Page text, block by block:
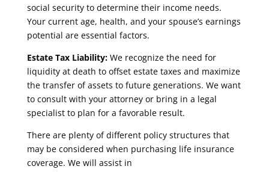
social security to determine their income needs.
Your current age, health, and your spouse’s earnings
potential are essential factors.
Estate Tax Liability: We recognize the need for
liquidity at death to offset estate taxes and maximize
the transfer of assets to future generations. We want
to consult with your attorney or bring in a legal
specialist to plan for a favorable result.
There are plenty of different policy structures that
may be considered when purchasing life insurance
coverage. We will assist in